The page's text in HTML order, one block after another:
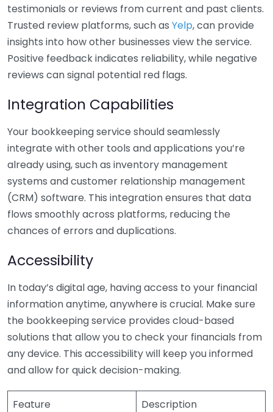
testimonials or reviews from current and past clients.
Trusted review platforms, such as Yelp, can provide
insights into how other businesses view the service.
Positive feedback indicates reliability, while negative
reviews can signal potential red flags.
Integration Capabilities
Your bookkeeping service should seamlessly
integrate with other tools and applications you’re
already using, such as inventory management
systems and customer relationship management
(CRM) software. This integration ensures that data
flows smoothly across platforms, reducing the
chances of errors and duplications.
Accessibility
In today’s digital age, having access to your financial
information anytime, anywhere is crucial. Make sure
the bookkeeping service provides cloud-based
solutions that allow you to check your financials from
any device. This accessibility will keep you informed
and allow for quick decision-making.
Feature Description